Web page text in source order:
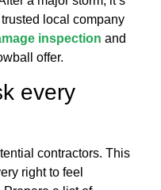
local company
inspection and
offer.
every
contractors. This
right to feel